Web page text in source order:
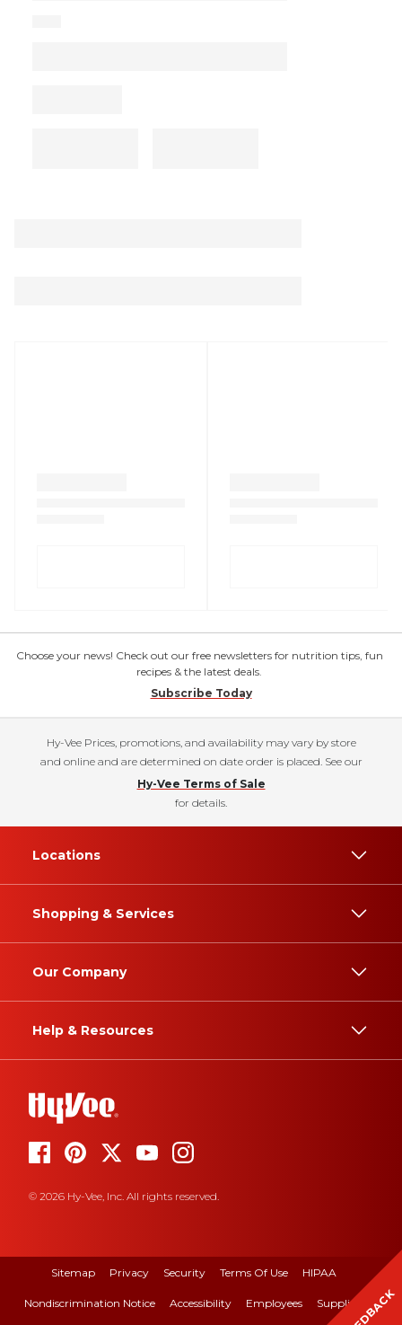
Choose your news! Check out our free newsletters for nutrition tips, fun
recipes & the latest deals.
Subscribe Today
Hy-Vee Prices, promotions, and availability may vary by store
and online and are determined on date order is placed. See our
Hy-Vee Terms of Sale
for details.
Locations
Shopping & Services
Our Company
Help & Resources
© 2026 Hy-Vee, Inc. All rights reserved.
Sitemap Privacy Security Terms Of Use HIPAA
Nondiscrimination Notice Accessibility Employees Suppliers